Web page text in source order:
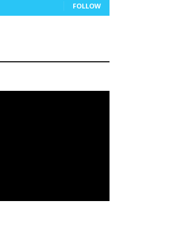
FOLLOW